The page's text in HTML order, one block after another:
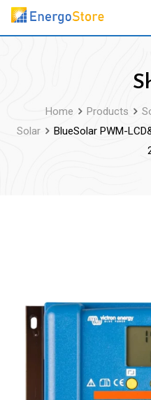
Skip
Home Products
Solar
BlueSolar PWM-